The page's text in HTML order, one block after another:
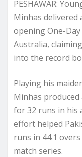
PESHAWAR:
Minhas delivered
opening One-
Australia,
into the record
Playing his
Minhas produced
for 32 runs in his
effort helped
runs in 44.1
match series.